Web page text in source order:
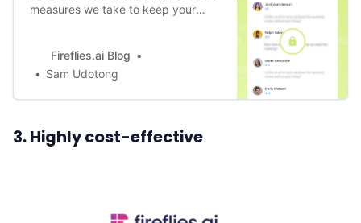
measures we take to keep your
compliance.
Fireflies.ai Blog
Sam Udotong
3. Highly cost-effective